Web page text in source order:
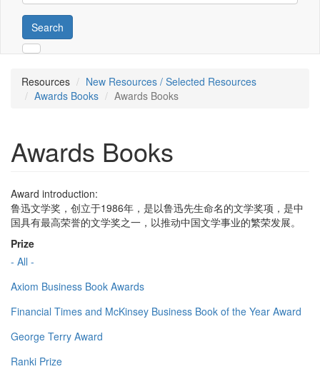
Search
Resources
New Resources / Selected Resources
Awards Books
Awards Books
Awards Books
Award introduction:
鲁迅文学奖，创立于1986年，是以鲁迅先生命名的文学奖项，是中
国具有最高荣誉的文学奖之一，以推动中国文学事业的繁荣发展。
Prize
- All -
Axiom Business Book Awards
Financial Times and McKinsey Business Book of the Year Award
George Terry Award
Ranki Prize